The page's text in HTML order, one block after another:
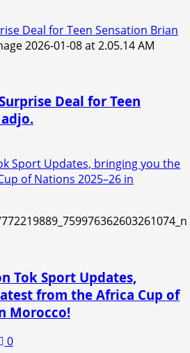
Deal for Teen Sensation Brian
Deal for Teen
Sport Updates, bringing you the
of Nations 2025–26 in
Tok Sport Updates,
from the Africa Cup of
Morocco!
0